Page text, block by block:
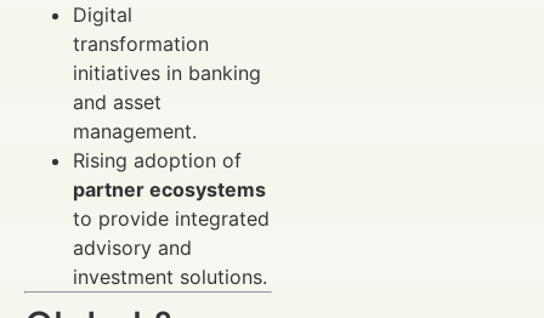
Digital
transformation
initiatives in banking
and asset
management.
Rising adoption of
partner ecosystems
to provide integrated
advisory and
investment solutions.